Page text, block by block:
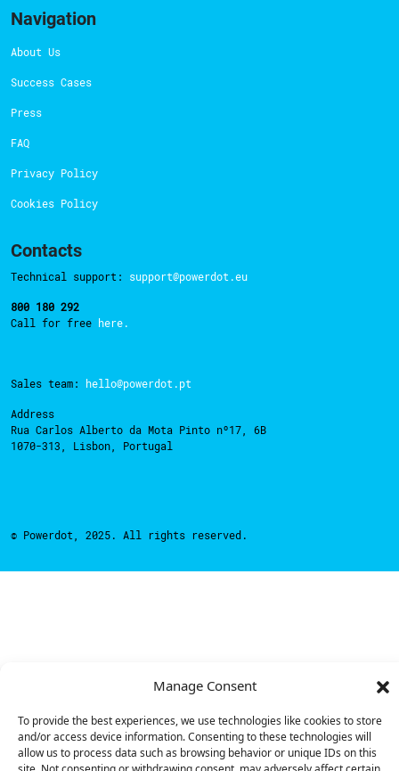
Manage Consent
To provide the best experiences, we use technologies like cookies to store
and/or access device information. Consenting to these technologies will
allow us to process data such as browsing behavior or unique IDs on this
Navigation
About Us
Success Cases
Press
FAQ
Privacy Policy
Cookies Policy
Contacts
Technical support: support@powerdot.eu
800 180 292
Call for free here.
Sales team: hello@powerdot.pt
Address
Rua Carlos Alberto da Mota Pinto nº17, 6B
1070-313, Lisbon, Portugal
© Powerdot, 2025. All rights reserved.